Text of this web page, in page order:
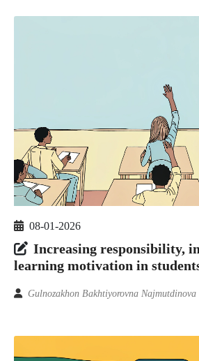
08-01-2026
Increasing responsibility,
learning motivation in
Gulnozakhon Bakhtiyorovna Najmutdinova